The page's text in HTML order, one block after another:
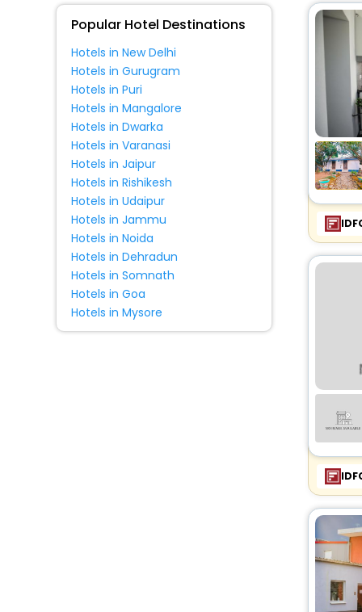
Popular Hotel Destinations
Hotels in New Delhi
Hotels in Gurugram
Hotels in Puri
Hotels in Mangalore
Hotels in Dwarka
Hotels in Varanasi
Hotels in Jaipur
Hotels in Rishikesh
Hotels in Udaipur
Hotels in Jammu
Hotels in Noida
Hotels in Dehradun
Hotels in Somnath
Hotels in Goa
Hotels in Mysore